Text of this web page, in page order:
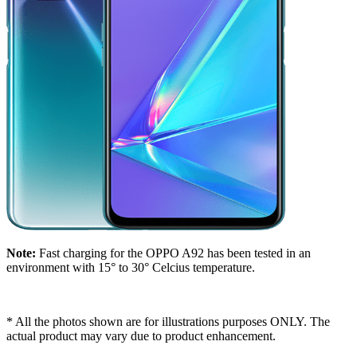
Note: Fast charging for the OPPO A92 has been tested in an
environment with 15° to 30° Celcius temperature.
* All the photos shown are for illustrations purposes ONLY. The
actual product may vary due to product enhancement.